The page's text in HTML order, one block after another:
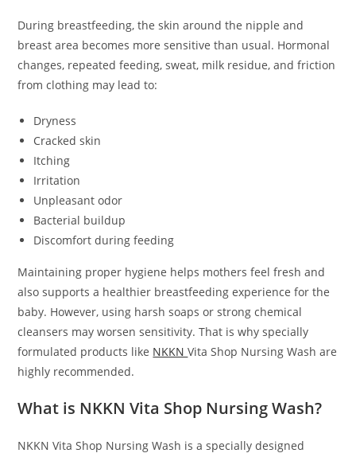
During breastfeeding, the skin around the nipple and
breast area becomes more sensitive than usual. Hormonal
changes, repeated feeding, sweat, milk residue, and friction
from clothing may lead to:
Dryness
Cracked skin
Itching
Irritation
Unpleasant odor
Bacterial buildup
Discomfort during feeding
Maintaining proper hygiene helps mothers feel fresh and
also supports a healthier breastfeeding experience for the
baby. However, using harsh soaps or strong chemical
cleansers may worsen sensitivity. That is why specially
formulated products like NKKNVita Shop Nursing Wash are
highly recommended.
What is NKKN Vita Shop Nursing Wash?
NKKN Vita Shop Nursing Wash is a specially designed